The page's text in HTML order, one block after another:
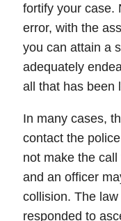
fortify your case.
error, with the
you can attain a
adequately
all that has been
In many cases,
contact the
not make the
and an officer
collision. The
responded to